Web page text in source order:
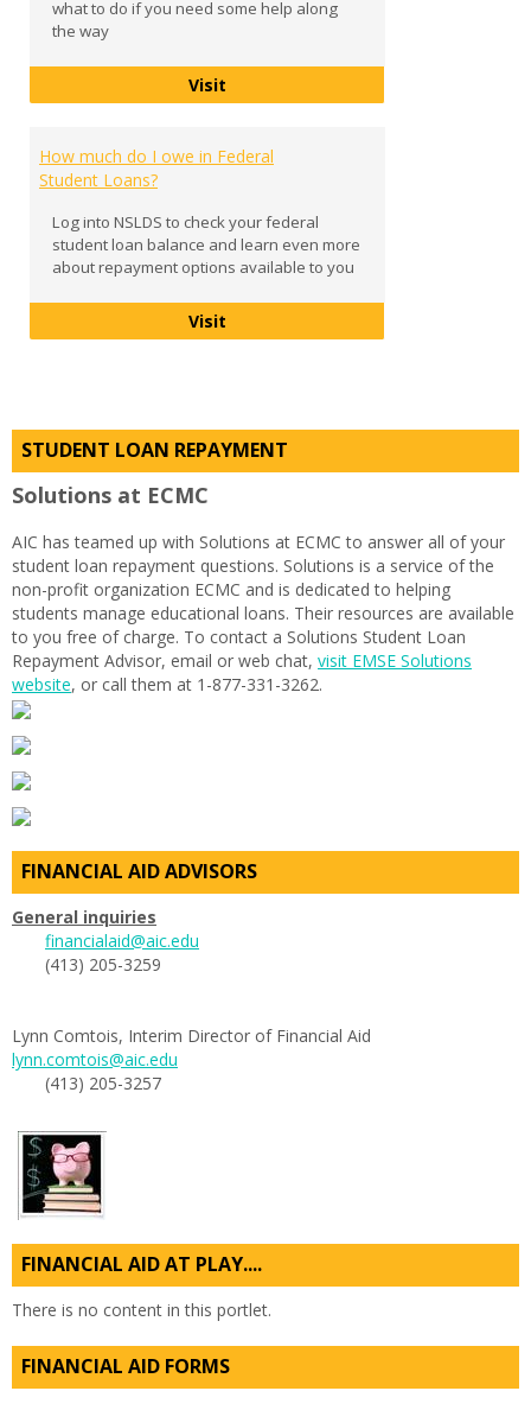
what to do if you need some help along
the way
VisitExit Counseling
How much do I owe in Federal
Student Loans?
Log into NSLDS to check your federal
student loan balance and learn even more
about repayment options available to you
VisitHow much do I owe in Federal
STUDENT LOAN REPAYMENT
Solutions at ECMC
AIC has teamed up with Solutions at ECMC to answer all of your
student loan repayment questions. Solutions is a service of the
non-profit organization ECMC and is dedicated to helping
students manage educational loans. Their resources are available
to you free of charge. To contact a Solutions Student Loan
Repayment Advisor, email or web chat, visit EMSE Solutions
website, or call them at 1-877-331-3262.
FINANCIAL AID ADVISORS
General inquiries
financialaid@aic.edu
(413) 205-3259
Lynn Comtois, Interim Director of Financial Aid
lynn.comtois@aic.edu
(413) 205-3257
FINANCIAL AID AT PLAY....
There is no content in this portlet.
FINANCIAL AID FORMS